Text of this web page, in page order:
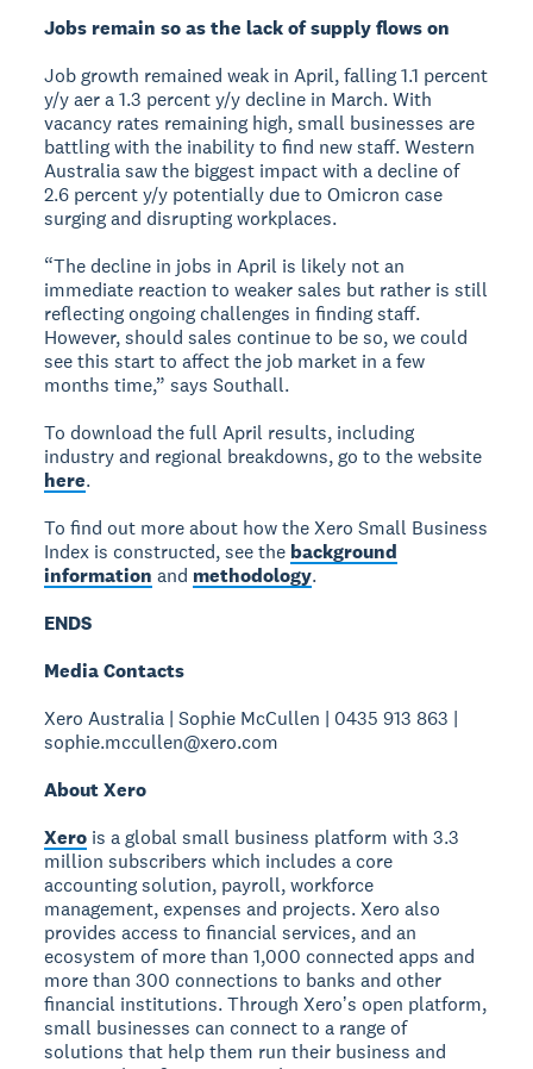
Jobs remain so as the lack of supply flows on
Job growth remained weak in April, falling 1.1 percent
y/y aer a 1.3 percent y/y decline in March. With
vacancy rates remaining high, small businesses are
battling with the inability to find new staff. Western
Australia saw the biggest impact with a decline of
2.6 percent y/y potentially due to Omicron case
surging and disrupting workplaces.
“The decline in jobs in April is likely not an
immediate reaction to weaker sales but rather is still
reflecting ongoing challenges in finding staff.
However, should sales continue to be so, we could
see this start to affect the job market in a few
months time,” says Southall.
To download the full April results, including
industry and regional breakdowns, go to the website
here.
To find out more about how the Xero Small Business
Index is constructed, see the background
information and methodology.
ENDS
Media Contacts
Xero Australia | Sophie McCullen | 0435 913 863 |
sophie.mccullen@xero.com
About Xero
Xero is a global small business platform with 3.3
million subscribers which includes a core
accounting solution, payroll, workforce
management, expenses and projects. Xero also
provides access to financial services, and an
ecosystem of more than 1,000 connected apps and
more than 300 connections to banks and other
financial institutions. Through Xeroʼs open platform,
small businesses can connect to a range of
solutions that help them run their business and